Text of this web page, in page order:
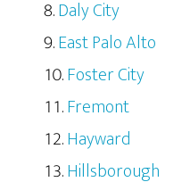
Daly City
East Palo Alto
Foster City
Fremont
Hayward
Hillsborough